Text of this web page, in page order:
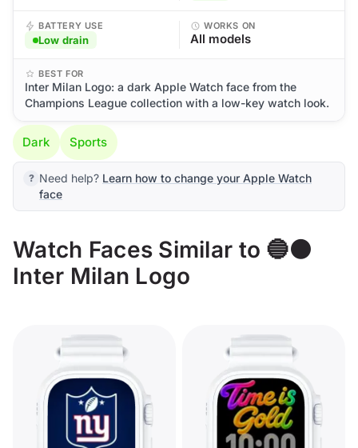
BATTERY USE
Low drain
WORKS ON
All models
BEST FOR
Inter Milan Logo: a dark Apple Watch face from the
Champions League collection with a low-key watch look.
Dark Sports
Need help? Learn how to change your Apple Watch
face
Watch Faces Similar to 🔵⚫
Inter Milan Logo